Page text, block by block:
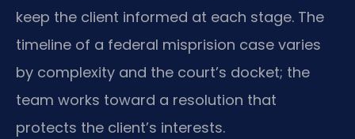
keep the client informed at each stage. The
timeline of a federal misprision case varies
by complexity and the court’s docket; the
team works toward a resolution that
protects the client’s interests.